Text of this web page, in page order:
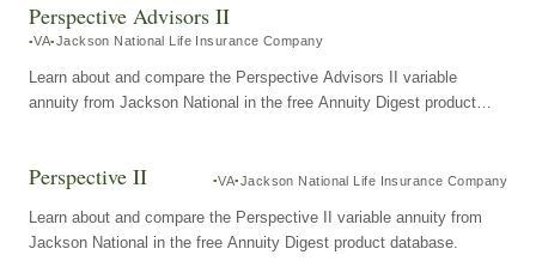
Perspective Advisors II
VA Jackson National Life Insurance Company
Learn about and compare the Perspective Advisors II variable
annuity from Jackson National in the free Annuity Digest product
Perspective II VA Jackson National Life Insurance Company
Learn about and compare the Perspective II variable annuity from
Jackson National in the free Annuity Digest product database.